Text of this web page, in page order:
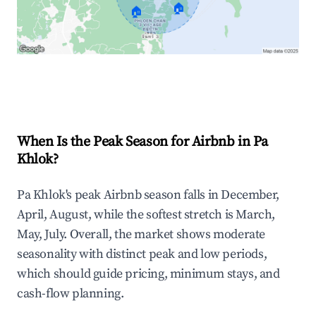
🏠 🏠
When Is the Peak Season for Airbnb in Pa
Khlok?
Pa Khlok's peak Airbnb season falls in December,
April, August, while the softest stretch is March,
May, July. Overall, the market shows moderate
seasonality with distinct peak and low periods,
which should guide pricing, minimum stays, and
cash-flow planning.